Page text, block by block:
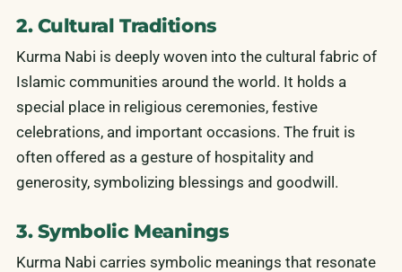
2. Cultural Traditions
Kurma Nabi is deeply woven into the cultural fabric of
Islamic communities around the world. It holds a
special place in religious ceremonies, festive
celebrations, and important occasions. The fruit is
often offered as a gesture of hospitality and
generosity, symbolizing blessings and goodwill.
3. Symbolic Meanings
Kurma Nabi carries symbolic meanings that resonate